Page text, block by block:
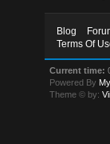
Blog
Terms Of
Current time:
Powered By
Theme © by: